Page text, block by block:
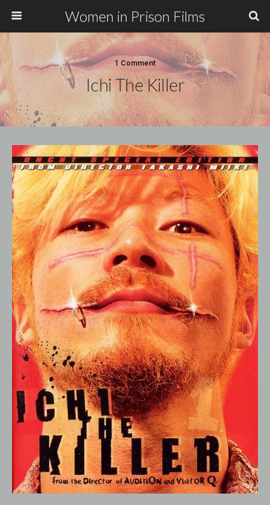
Women in Prison Films
1 Comment
Ichi The Killer